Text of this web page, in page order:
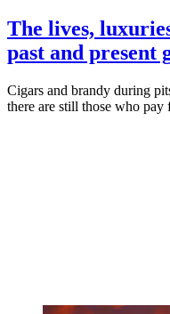
The lives,
past and present
Cigars and brandy during
there are still those who